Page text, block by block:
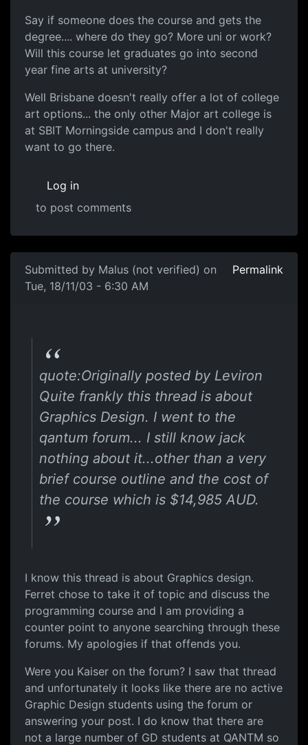
Say if someone does the course and gets the
degree.... where do they go? More uni or work?
Will this course let graduates go into second
year fine arts at university?
Well Brisbane doesn't really offer a lot of college
art options... the only other Major art college is
at SBIT Morningside campus and I don't really
want to go there.
Log in
to post comments
Submitted by Malus (not verified) on
Tue, 18/11/03 - 6:30 AM
Permalink
quote:Originally posted by Leviron
Quite frankly this thread is about
Graphics Design. I went to the
qantum forum... I still know jack
nothing about it...other than a very
brief course outline and the cost of
the course which is $14,985 AUD.
I know this thread is about Graphics design.
Ferret chose to take it of topic and discuss the
programming course and I am providing a
counter point to anyone searching through these
forums. My apologies if that offends you.
Were you Kaiser on the forum? I saw that thread
and unfortunately it looks like there are no active
Graphic Design students using the forum or
answering your post. I do know that there are
not a large number of GD students at QANTM so